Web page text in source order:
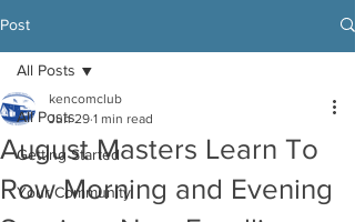
Post
All Posts
Getting Started
Your Community
All Posts
August Masters Learn To
Row Morning and Evening
kencomclub
Jun 29 1 min read